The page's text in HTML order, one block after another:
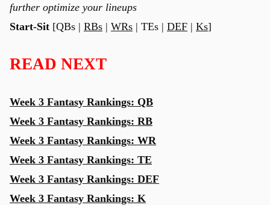
further optimize your lineups
Start-Sit [QBs | RBs | WRs | TEs | DEF | Ks]
READ NEXT
Week 3 Fantasy Rankings: QB
Week 3 Fantasy Rankings: RB
Week 3 Fantasy Rankings: WR
Week 3 Fantasy Rankings: TE
Week 3 Fantasy Rankings: DEF
Week 3 Fantasy Rankings: K